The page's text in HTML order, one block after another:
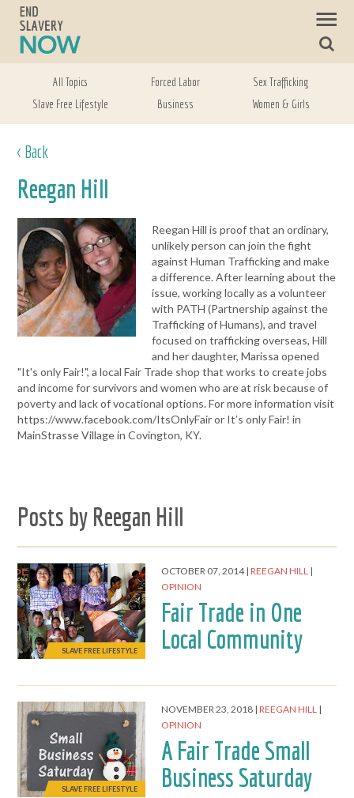
All Topics Forced Labor
Sex Trafficking
Slave Free Lifestyle
Business Women & Girls
< Back
Reegan Hill
Reegan Hill is proof that an ordinary,
unlikely person can join the fight
against Human Trafficking and make
a difference. After learning about the
issue, working locally as a volunteer
with PATH (Partnership against the
Trafficking of Humans), and travel
focused on trafficking overseas, Hill
and her daughter, Marissa opened
"It's only Fair!", a local Fair Trade shop that works to create jobs
and income for survivors and women who are at risk because of
poverty and lack of vocational options. For more information visit
https://www.facebook.com/ItsOnlyFair or It’s only Fair! in
MainStrasse Village in Covington, KY.
Posts by Reegan Hill
SLAVE FREE LIFESTYLE
OCTOBER 07, 2014 REEGAN HILL
OPINION
Fair Trade in One
Local Community
SLAVE FREE LIFESTYLE
NOVEMBER 23, 2018 REEGAN HILL
OPINION
A Fair Trade Small
Business Saturday